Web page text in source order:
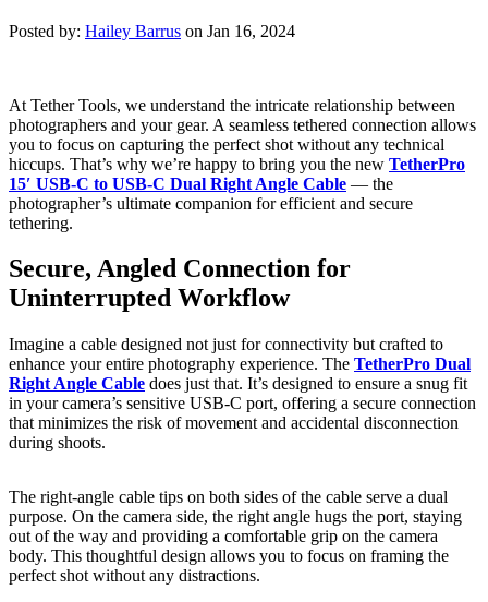
Posted by: Hailey Barrus on Jan 16, 2024
At Tether Tools, we understand the intricate relationship between
photographers and your gear. A seamless tethered connection allows
you to focus on capturing the perfect shot without any technical
hiccups. That’s why we’re happy to bring you the new TetherPro
15′ USB-C to USB-C Dual Right Angle Cable — the
photographer’s ultimate companion for efficient and secure
tethering.
Secure, Angled Connection for
Uninterrupted Workflow
Imagine a cable designed not just for connectivity but crafted to
enhance your entire photography experience. The TetherPro Dual
Right Angle Cable does just that. It’s designed to ensure a snug fit
in your camera’s sensitive USB-C port, offering a secure connection
that minimizes the risk of movement and accidental disconnection
during shoots.
The right-angle cable tips on both sides of the cable serve a dual
purpose. On the camera side, the right angle hugs the port, staying
out of the way and providing a comfortable grip on the camera
body. This thoughtful design allows you to focus on framing the
perfect shot without any distractions.